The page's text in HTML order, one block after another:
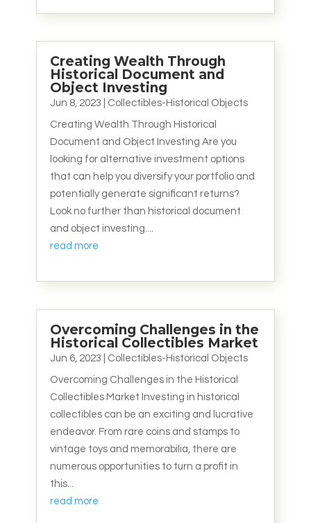
Creating Wealth Through
Historical Document and
Object Investing
Jun 8, 2023 Collectibles-Historical Objects
Creating Wealth Through Historical
Document and Object Investing Are you
looking for alternative investment options
that can help you diversify your portfolio and
potentially generate significant returns?
Look no further than historical document
and object investing....
read more
Overcoming Challenges in the
Historical Collectibles Market
Jun 6, 2023 Collectibles-Historical Objects
Overcoming Challenges in the Historical
Collectibles Market Investing in historical
collectibles can be an exciting and lucrative
endeavor. From rare coins and stamps to
vintage toys and memorabilia, there are
numerous opportunities to turn a profit in
this...
read more